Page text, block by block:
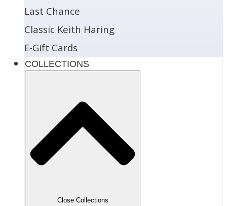
Last Chance
Classic Keith Haring
E-Gift Cards
COLLECTIONS
Close Collections